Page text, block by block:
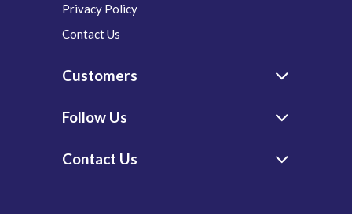
Privacy Policy
Contact Us
Customers
Follow Us
Contact Us